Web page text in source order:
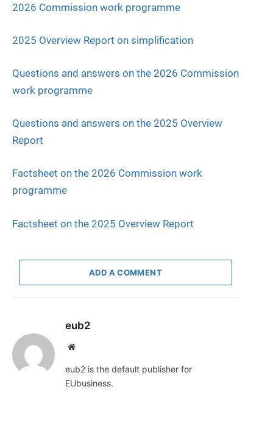
2026 Commission work programme
2025 Overview Report on simplification
Questions and answers on the 2026 Commission
work programme
Questions and answers on the 2025 Overview
Report
Factsheet on the 2026 Commission work
programme
Factsheet on the 2025 Overview Report
ADD A COMMENT
eub2
Website
eub2 is the default publisher for
EUbusiness.